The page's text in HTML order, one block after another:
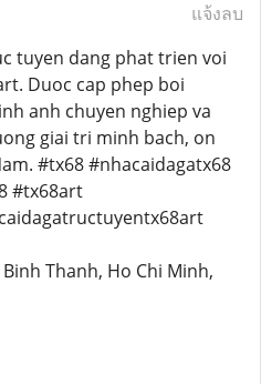
แจ้งลบ
tuyen dang phat trien voi
Duoc cap phep boi
anh chuyen nghiep va
giai tri minh bach, on
#tx68 #nhacaidagatx68
#tx68art
Thanh, Ho Chi Minh,